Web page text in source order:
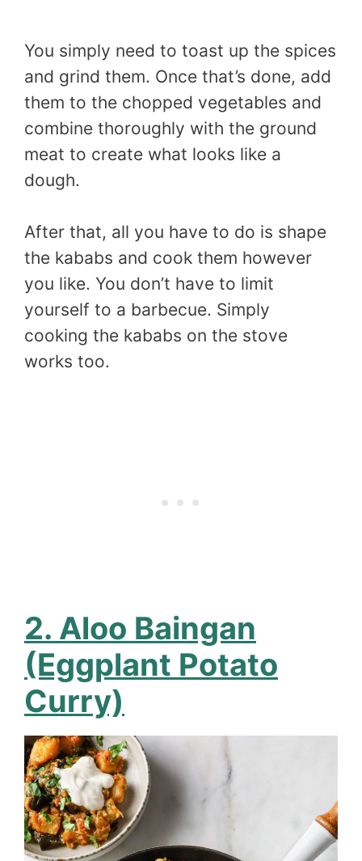
You simply need to toast up the spices
and grind them. Once that’s done, add
them to the chopped vegetables and
combine thoroughly with the ground
meat to create what looks like a
dough.
After that, all you have to do is shape
the kababs and cook them however
you like. You don’t have to limit
yourself to a barbecue. Simply
cooking the kababs on the stove
works too.
2. Aloo Baingan
(Eggplant Potato
Curry)